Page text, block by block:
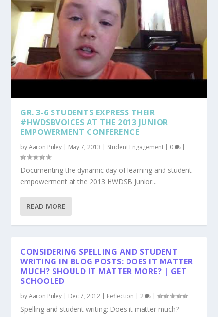
GR. 3-6 STUDENTS EXPRESS THEIR
#HWDSBVOICES AT THE 2013 JUNIOR
EMPOWERMENT CONFERENCE
byAaron Puley | May 7, 2013 | Student Engagement | 0 |
Documenting the dynamic day of learning and student
empowerment at the 2013 HWDSB Junior...
READ MORE
CONSIDERING SPELLING AND STUDENT
WRITING IN BLOG POSTS: DOES IT MATTER
MUCH? SHOULD IT MATTER MORE? | GET
SCHOOLED
byAaron Puley | Dec 7, 2012 | Reflection |2 |
Spelling and student writing: Does it matter much?